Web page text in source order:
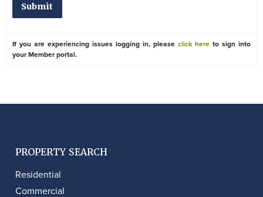
If you are experiencing issues logging in, please click here to sign into
your Member portal.
PROPERTY SEARCH
Residential
Commercial